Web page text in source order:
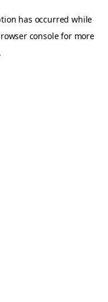
has occurred while
consolefor more